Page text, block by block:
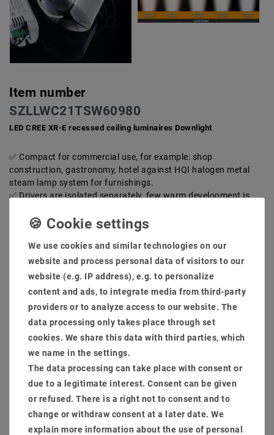
Item number
SZLLWC21TSW60980
LED CREE XR-E recessed ceiling luminaires Downlight
Compact for commercial use, for example: shop
construction, gastronomy, hotel against HQI halogen metal
steam lamp system for furnishings.
Drivers are isolated separately, few warm development is
commercial daily burning time.
Hole size: 140-150mm installation low: 100mm light flow:
1700 lumens
High -quality brushed installation frame, rust -free and is
also an extra cooling section against the warm development
Dimmings are possible as optional through phase sections,
1-10V, Dali, Connex System, Zigbee, Casambi.
MSRP €141.34
EUR 38.70
Content 1piece
We use cookies and similar technologies on our
website and process personal data of visitors to our
website (e.g. IP address), e.g. to personalize
content and ads, to integrate media from third-party
providers or to analyze access to our website. The
data processing only takes place through set
cookies. We share this data with third parties, which
we name in the settings.
The data processing can take place with consent or
due to a legitimate interest. Consent can be given
or refused. There is a right not to consent and to
change or withdraw consent at a later date. We
explain more information about the use of personal